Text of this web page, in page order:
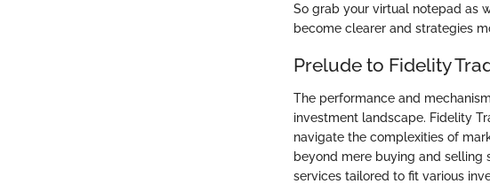
So grab your virtual notepad as
become clearer and strategies
Prelude to Fidelity
The performance and
investment landscape. Fidelity
navigate the complexities of
beyond mere buying and
services tailored to fit various